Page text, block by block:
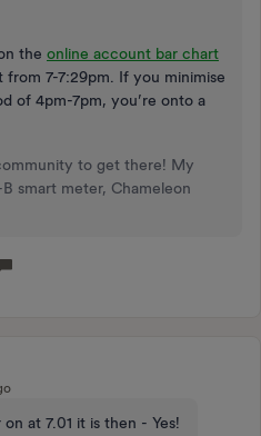
the online account bar chart
from 7-7:29pm. If you minimise
of 4pm-7pm, you’re onto a
to get there! My
smart meter, Chameleon
at 7.01 it is then - Yes!